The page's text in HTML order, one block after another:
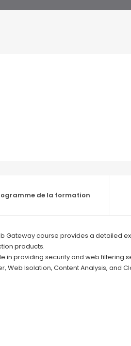
de la formation
Gateway course provides a detailed
products.
in providing security and web filtering
Web Isolation, Content Analysis, and